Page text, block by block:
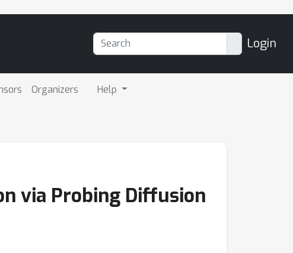
Login
Organizers Help
via Probing Diffusion